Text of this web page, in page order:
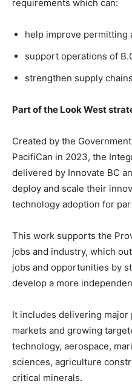
requirements which can:
help improve permitting
support operations of
strengthen supply
Part of the Look West
Created by the
PacifiCan in 2023, the
delivered by Innovate BC
deploy and scale their
technology adoption for
This work supports the
jobs and industry, which
jobs and opportunities by
develop a more
It includes delivering
markets and growing
technology, aerospace,
sciences, agriculture
critical minerals.